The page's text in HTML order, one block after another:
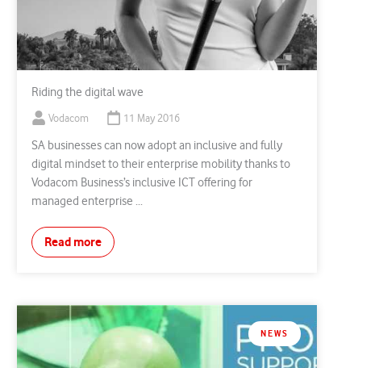
Riding the digital wave
Vodacom 11 May 2016
SA businesses can now adopt an inclusive and fully
digital mindset to their enterprise mobility thanks to
Vodacom Business’s inclusive ICT offering for
managed enterprise ...
Read more
NEWS